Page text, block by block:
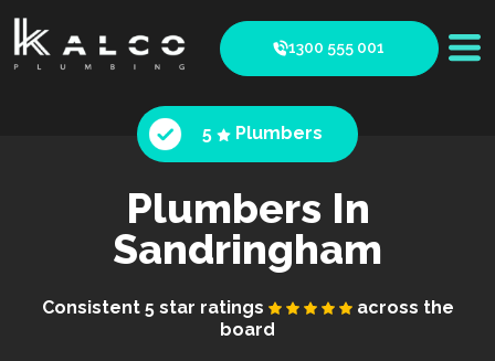
1300 555 001
5 Plumbers
Plumbers In
Sandringham
Consistent 5 star ratings
across the
board